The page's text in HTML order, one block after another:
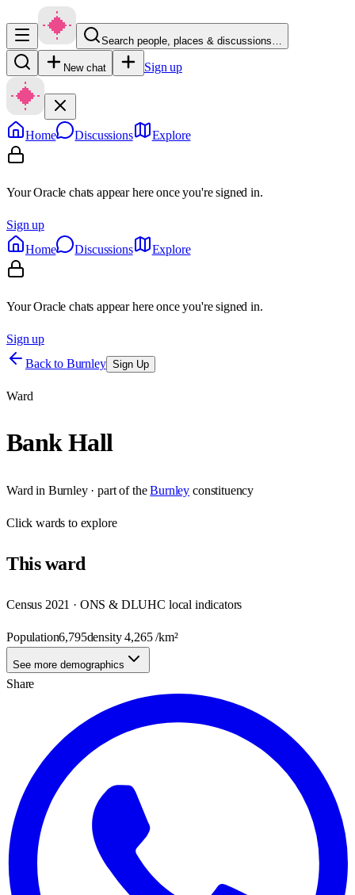
Search people, places & discussions…
New chat Sign up
Home Discussions Explore
Your Oracle chats appear here once you're signed in.
Sign up
Home
Discussions Explore
Your Oracle chats appear here once you're signed in.
Sign up
Back to Burnley Sign Up
Ward
Bank Hall
Ward in Burnley· part of the Burnley constituency
Clickwards to explore
Thisward
Census 2021 · ONS & DLUHC local indicators
Population6,795density4,265/km²
See more demographics
Share